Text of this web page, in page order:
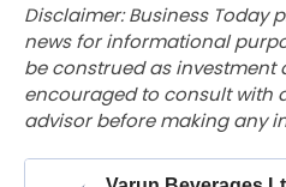
Disclaimer: Business Today
news for informational
be construed as investment
encouraged to consult with
advisor before making any